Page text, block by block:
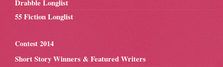
Drabble Longlist
55 Fiction Longlist
Contest 2014
Short Story Winners & Featured Writers